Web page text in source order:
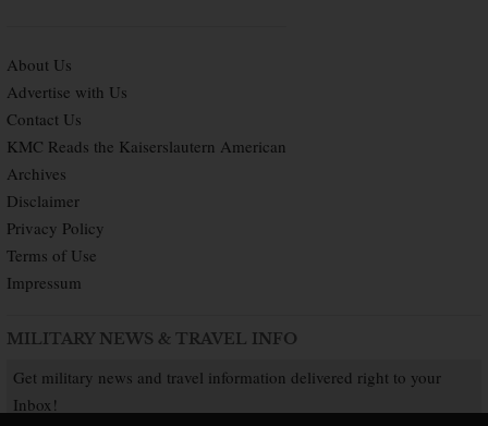
About Us
Advertise with Us
Contact Us
KMC Reads the Kaiserslautern American
Archives
Disclaimer
Privacy Policy
Terms of Use
Impressum
MILITARY NEWS & TRAVEL INFO
Get military news and travel information delivered right to your
Inbox!